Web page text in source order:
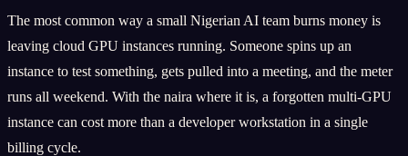
The most common way a small Nigerian AI team burns money is
leaving cloud GPU instances running. Someone spins up an
instance to test something, gets pulled into a meeting, and the meter
runs all weekend. With the naira where it is, a forgotten multi-GPU
instance can cost more than a developer workstation in a single
billing cycle.